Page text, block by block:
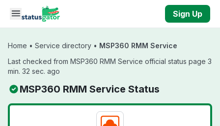
Skip to main content
Sign Up
Home • Service directory • MSP360 RMM Service
Last checked from MSP360 RMM Service official status page 3
min. 32 sec. ago
MSP360 RMM Service Status